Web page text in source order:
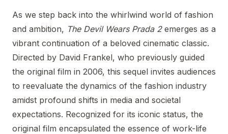
As we step back into the whirlwind world of fashion
and ambition, The Devil Wears Prada 2emerges as a
vibrant continuation of a beloved cinematic classic.
Directed by David Frankel, who previously guided
the original film in 2006, this sequel invites audiences
to reevaluate the dynamics of the fashion industry
amidst profound shifts in media and societal
expectations. Recognized for its iconic status, the
original film encapsulated the essence of work-life